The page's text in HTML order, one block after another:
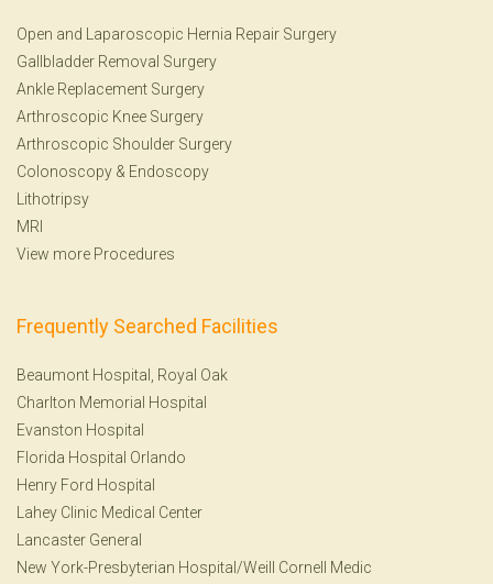
Open and Laparoscopic Hernia Repair Surgery
Gallbladder Removal Surgery
Ankle Replacement Surgery
Arthroscopic Knee Surgery
Arthroscopic Shoulder Surgery
Colonoscopy & Endoscopy
Lithotripsy
MRI
View more Procedures
Frequently Searched Facilities
Beaumont Hospital, Royal Oak
Charlton Memorial Hospital
Evanston Hospital
Florida Hospital Orlando
Henry Ford Hospital
Lahey Clinic Medical Center
Lancaster General
New York-Presbyterian Hospital/Weill Cornell Medic